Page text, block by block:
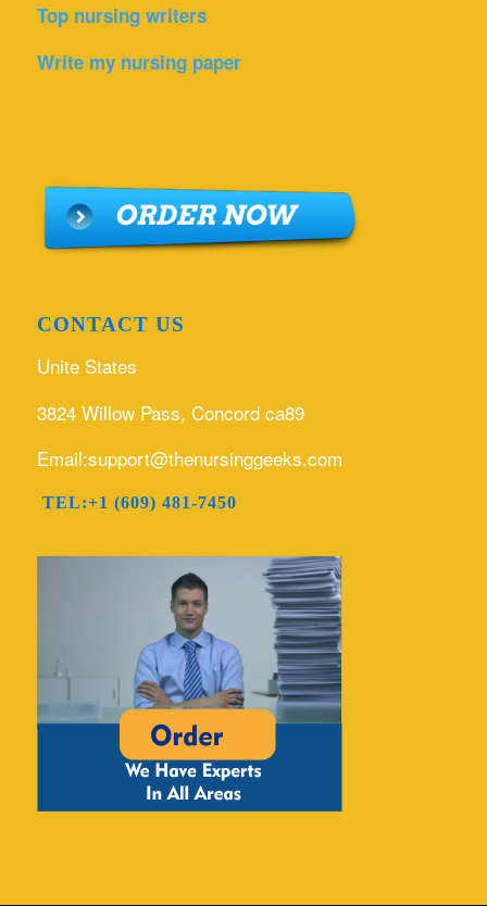
Top nursing writers
Write my nursing paper
CONTACT US
Unite States
3824 Willow Pass, Concord ca89
Email:support@thenursinggeeks.com
TEL:+1 (609) 481-7450